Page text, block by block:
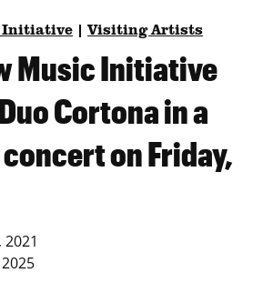
Initiative Visiting Artists
Music Initiative
Cortona in a
on Friday,
2021